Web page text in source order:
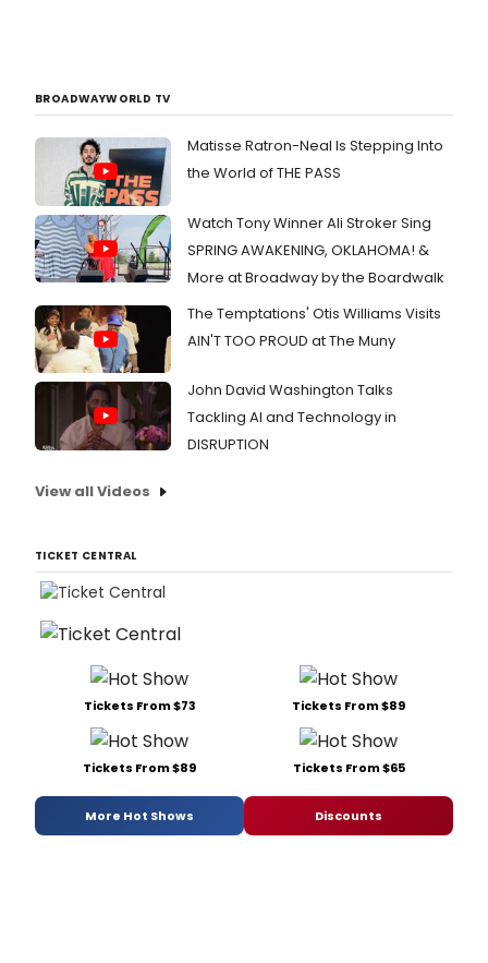
BROADWAYWORLD TV
Matisse Ratron-Neal Is Stepping Into
the World of THE PASS
Watch Tony Winner Ali Stroker Sing
SPRING AWAKENING, OKLAHOMA! &
More at Broadway by the Boardwalk
The Temptations' Otis Williams Visits
AIN'T TOO PROUD at The Muny
John David Washington Talks
Tackling AI and Technology in
DISRUPTION
View all Videos
TICKET CENTRAL
Tickets From $73 Tickets From $89
Tickets From $89 Tickets From $65
More Hot Shows Discounts